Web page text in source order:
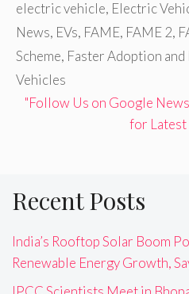
electric vehicle, Electric
News, EVs, FAME, FAME 2,
Scheme, Faster Adoption
Vehicles
"Follow Us on Google
for Latest
Recent Posts
India’s Rooftop Solar Boom
Renewable Energy Growth,